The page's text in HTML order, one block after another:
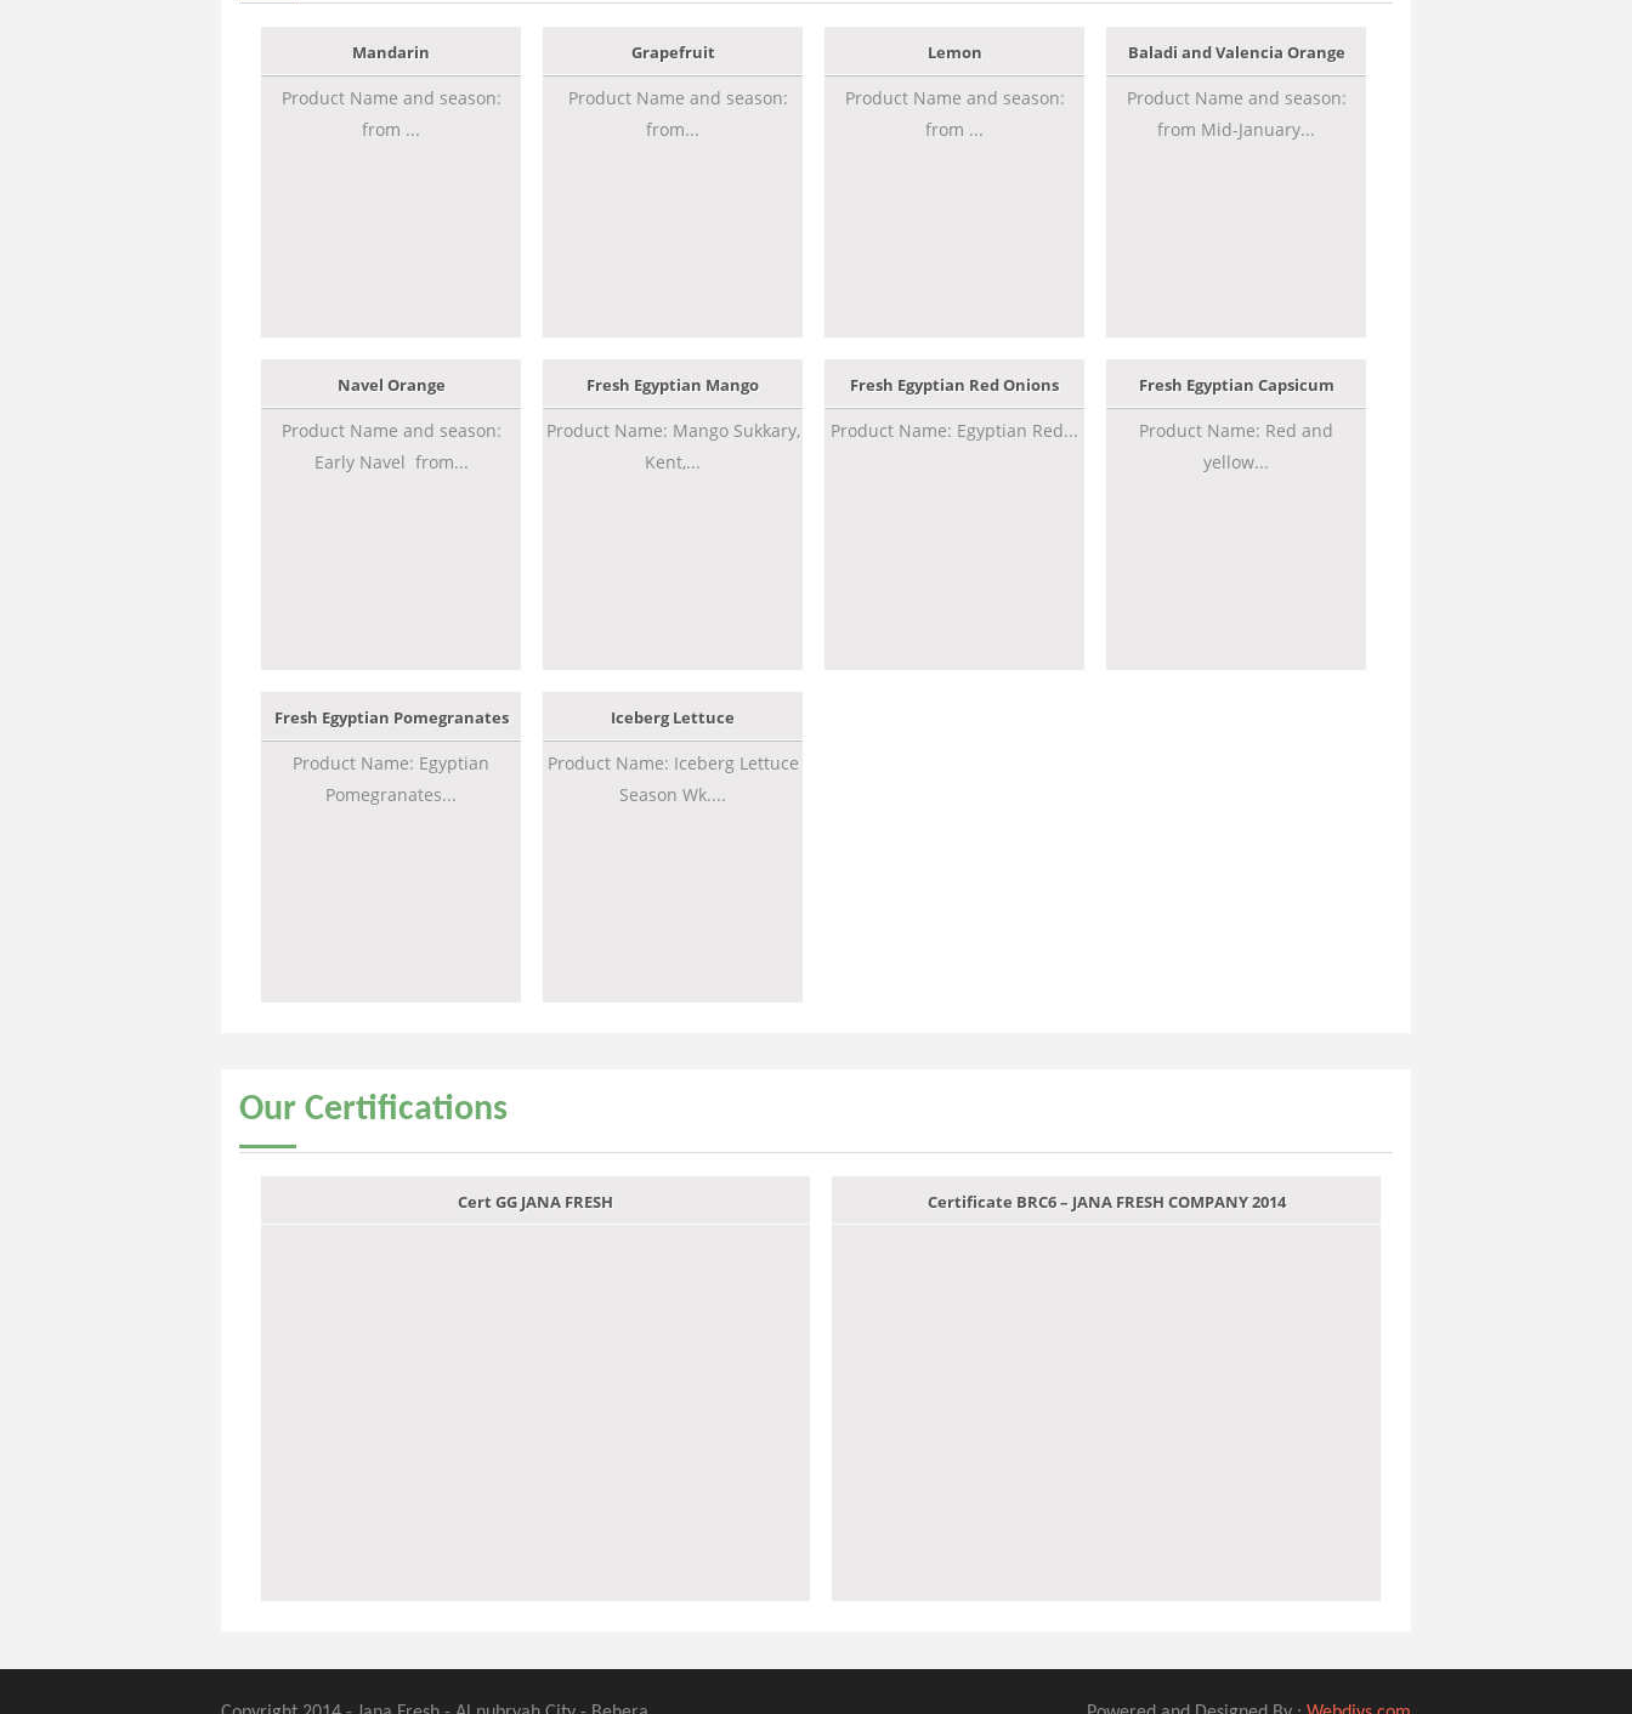
Mandarin
Product Name and season:
from ...
Grapefruit
Product Name and season:
from...
Lemon
Product Name and season:
from ...
Baladi and Valencia Orange
Product Name and season:
from Mid-January...
Navel Orange
Product Name and season:
Early Navel from...
Fresh Egyptian Mango
Product Name: Mango Sukkary,
Kent,...
Fresh Egyptian Red Onions
Product Name: Egyptian Red...
Fresh Egyptian Capsicum
Product Name: Red and
yellow...
Fresh Egyptian Pomegranates
Product Name: Egyptian
Pomegranates...
Iceberg Lettuce
Product Name: Iceberg Lettuce
Season Wk....
Our Certifications
Cert GG JANA FRESH Certificate BRC6 – JANA FRESH COMPANY 2014